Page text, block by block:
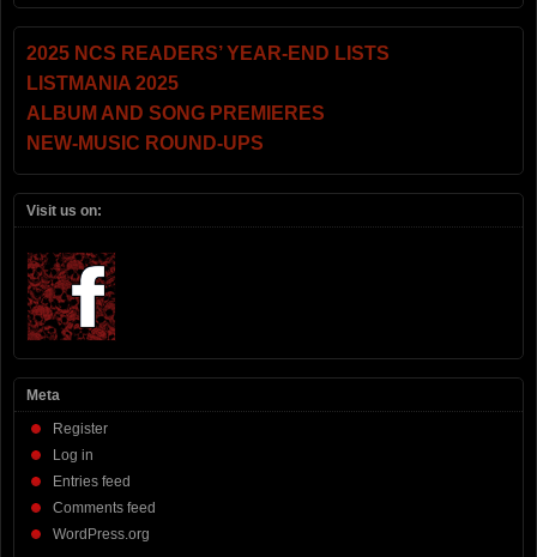
2025 NCS READERS’ YEAR-END LISTS
LISTMANIA 2025
ALBUM AND SONG PREMIERES
NEW-MUSIC ROUND-UPS
Visit us on:
Meta
Register
Log in
Entries feed
Comments feed
WordPress.org